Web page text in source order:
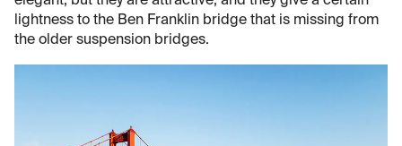
lightness to the Ben Franklin bridge that is missing from
the older suspension bridges.